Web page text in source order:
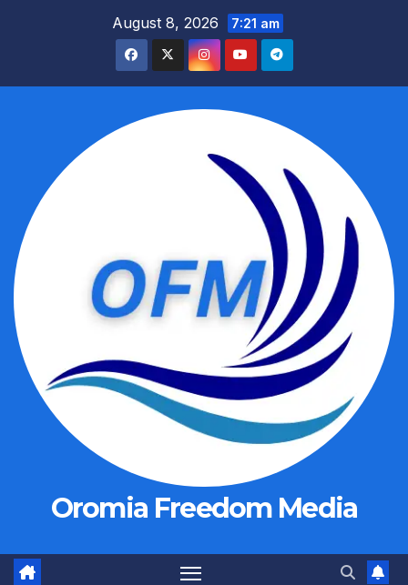
August 8, 2026 7:21 am
Oromia Freedom Media